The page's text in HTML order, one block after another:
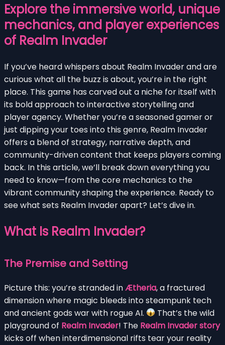
Explore the immersive world, unique
mechanics, and player experiences
of Realm Invader
If you’ve heard whispers about Realm Invader and are
curious what all the buzz is about, you’re in the right
place. This game has carved out a niche for itself with
its bold approach to interactive storytelling and
player agency. Whether you’re a seasoned gamer or
just dipping your toes into this genre, Realm Invader
offers a blend of strategy, narrative depth, and
community-driven content that keeps players coming
back. In this article, we’ll break down everything you
need to know—from the core mechanics to the
vibrant community shaping the experience. Ready to
see what sets Realm Invader apart? Let’s dive in.
What Is Realm Invader?
The Premise and Setting
Picture this: you’re stranded inÆtheria, a fractured
dimension where magic bleeds into steampunk tech
and ancient gods war with rogue AI.
That’s the wild
playground of Realm Invader! The Realm Invader story
kicks off when interdimensional rifts tear your reality